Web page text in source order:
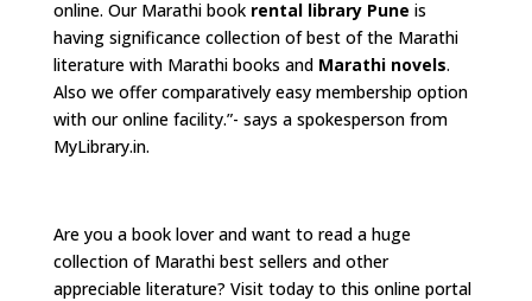
online. Our Marathi book rental library Pune is
having significance collection of best of the Marathi
literature with Marathi books and Marathi novels.
Also we offer comparatively easy membership option
with our online facility.”- says a spokesperson from
MyLibrary.in.
Are you a book lover and want to read a huge
collection of Marathi best sellers and other
appreciable literature? Visit today to this online portal